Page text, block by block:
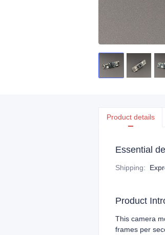
Product details
Essential
Shipping:
Product
This camera
frames per